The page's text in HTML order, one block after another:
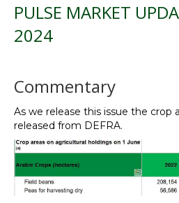
PULSE MARKET
2024
Commentary
As we release this issue the crop
released from DEFRA.